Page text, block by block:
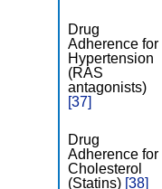
Drug
Adherence for
Hypertension
(RAS
antagonists)
[37]
Drug
Adherence for
Cholesterol
(Statins) [38]